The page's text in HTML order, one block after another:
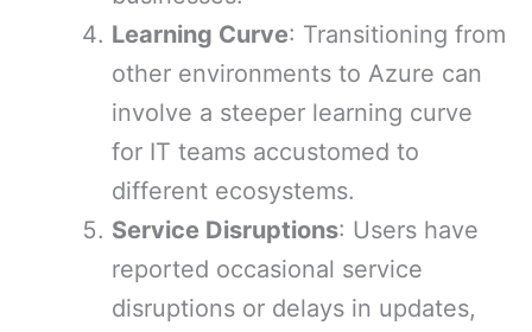
Learning Curve: Transitioning from
other environments to Azure can
involve a steeper learning curve
for IT teams accustomed to
different ecosystems.
Service Disruptions: Users have
reported occasional service
disruptions or delays in updates,